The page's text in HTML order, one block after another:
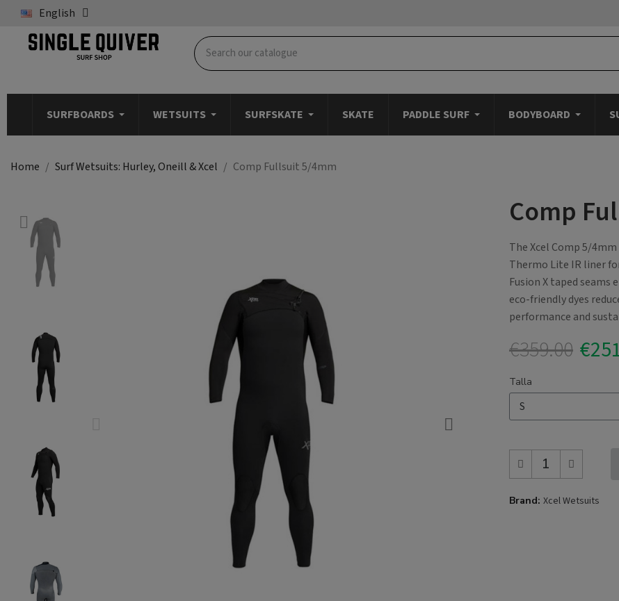
English
SURFBOARDS WETSUITS SURFSKATE SKATE PADDLE SURF BODYBOARD
Home Surf Wetsuits: Hurley, Oneill & Xcel Comp Fullsuit 5/4mm
Comp
The Xcel Comp 5/
Thermo Lite IR liner
Fusion X taped
eco-friendly dyes
performance and
€359.00
Talla
Brand Xcel Wetsuits